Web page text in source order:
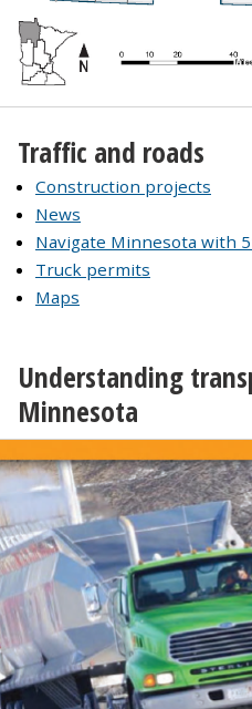
Traffic and roads
Construction projects
News
Navigate Minnesota with
Truck permits
Maps
Understanding
Minnesota